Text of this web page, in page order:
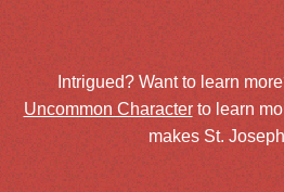
Intrigued? Want to learn
Uncommon Characterto learn
makes St.